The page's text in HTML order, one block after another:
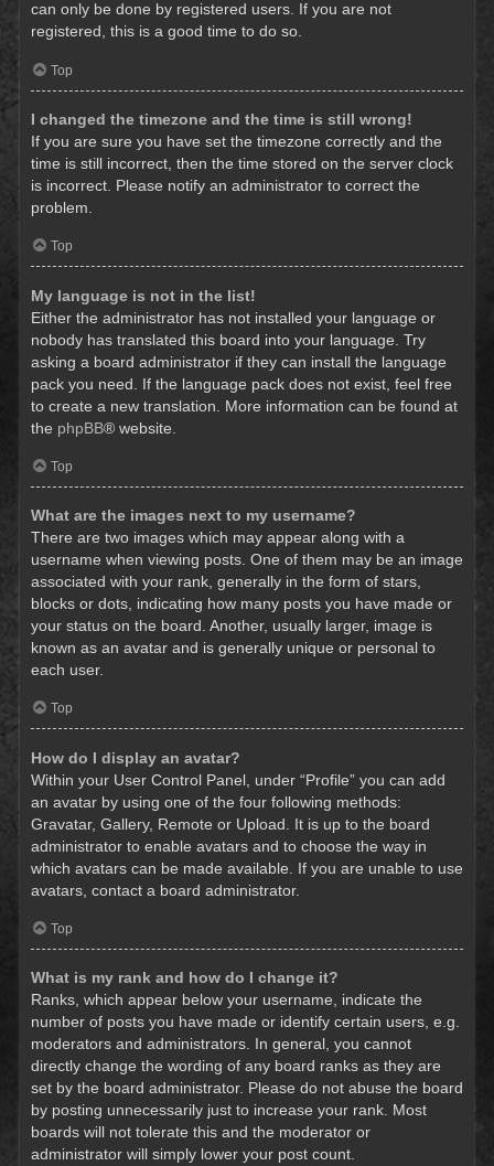
can only be done by registered users. If you are not
registered, this is a good time to do so.
Top
I changed the timezone and the time is still wrong!
If you are sure you have set the timezone correctly and the
time is still incorrect, then the time stored on the server clock
is incorrect. Please notify an administrator to correct the
problem.
Top
My language is not in the list!
Either the administrator has not installed your language or
nobody has translated this board into your language. Try
asking a board administrator if they can install the language
pack you need. If the language pack does not exist, feel free
to create a new translation. More information can be found at
the phpBB® website.
Top
What are the images next to my username?
There are two images which may appear along with a
username when viewing posts. One of them may be an image
associated with your rank, generally in the form of stars,
blocks or dots, indicating how many posts you have made or
your status on the board. Another, usually larger, image is
known as an avatar and is generally unique or personal to
each user.
Top
How do I display an avatar?
Within your User Control Panel, under “Profile” you can add
an avatar by using one of the four following methods:
Gravatar, Gallery, Remote or Upload. It is up to the board
administrator to enable avatars and to choose the way in
which avatars can be made available. If you are unable to use
avatars, contact a board administrator.
Top
What is my rank and how do I change it?
Ranks, which appear below your username, indicate the
number of posts you have made or identify certain users, e.g.
moderators and administrators. In general, you cannot
directly change the wording of any board ranks as they are
set by the board administrator. Please do not abuse the board
by posting unnecessarily just to increase your rank. Most
boards will not tolerate this and the moderator or
administrator will simply lower your post count.